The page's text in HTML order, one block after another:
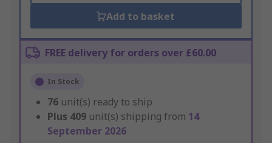
Add to basket
FREE delivery for orders over £60.00
In Stock
76 unit(s) ready to ship
Plus 409 unit(s) shipping from 14
September 2026